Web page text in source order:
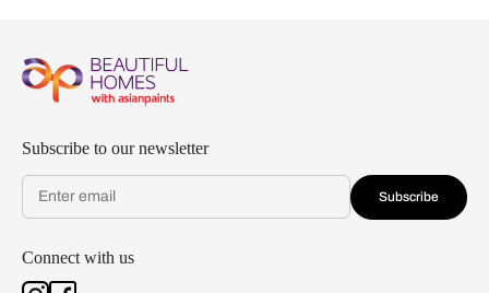
Subscribe to our newsletter
Subscribe
Connect with us